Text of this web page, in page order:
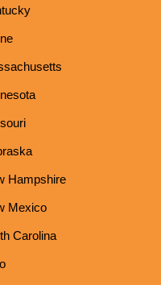
Hampshire
Mexico
Carolina